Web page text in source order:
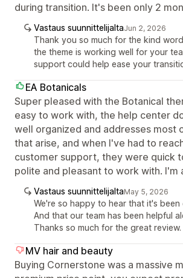
during transition. It's been only 2
Vastaus suunnittelijaltaJun 2, 2026
Thank you so much for the kind
the theme is working well for your
support could help ease your
EA Botanicals
Super pleased with the Botanical
easy to work with, the help center
well organized and addresses most
that arise, and when I've had to
customer support, they were quick
polite and pleasant to work with. I'm
Vastaus suunnittelijaltaMay 5, 2026
We're so happy to hear that it's been
And that our team has been helpful
Thanks so much for the great review.
MV hair and beauty
Buying Cornerstone was a massive